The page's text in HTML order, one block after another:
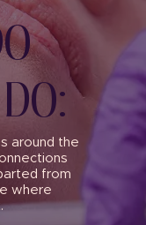
around the
from
where